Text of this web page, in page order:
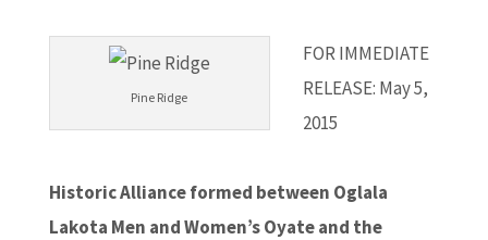
Pine Ridge
FOR IMMEDIATE
RELEASE: May 5,
2015
Historic Alliance formed between Oglala
Lakota Men and Women’s Oyate and the